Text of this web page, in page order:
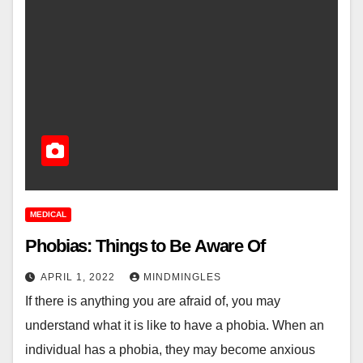
MEDICAL
Phobias: Things to Be Aware Of
APRIL 1, 2022 MINDMINGLES
If there is anything you are afraid of, you may
understand what it is like to have a phobia. When an
individual has a phobia, they may become anxious